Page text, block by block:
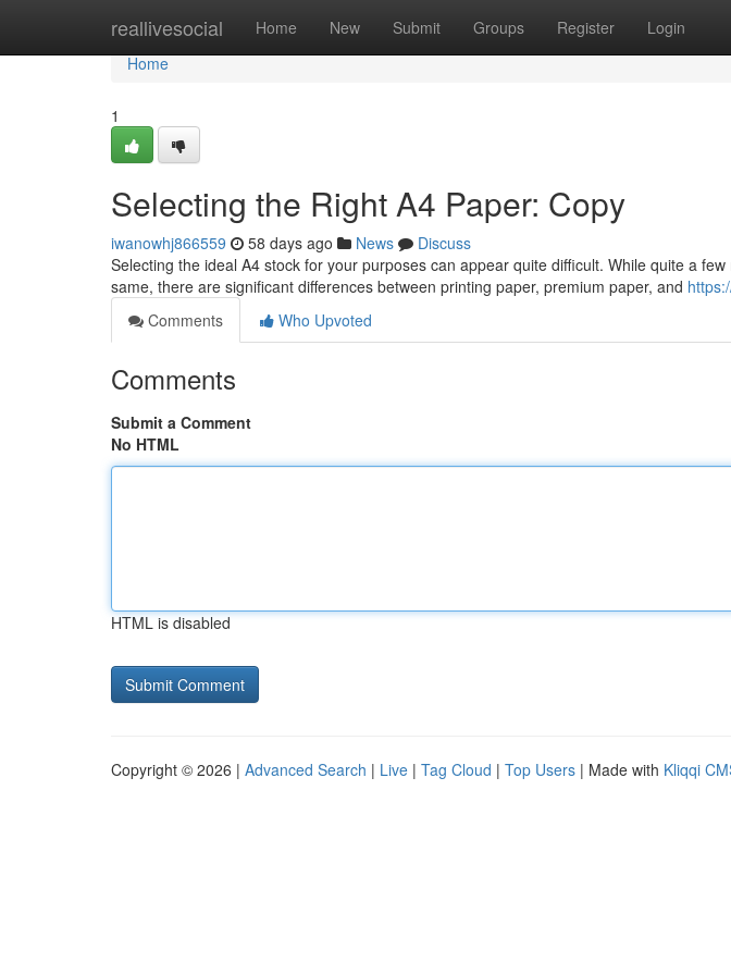
reallivesocial Home New Submit Groups Register Login
Home
Home
1
Selecting the Right A4 Paper: Copy
iwanowhj866559 58 days ago News
Discuss
Selecting the ideal A4 stock for your purposes can appear quite difficult. While quite a
same, there are significant differences between printing paper, premium paper, and
Comments
Who Upvoted
Comments
Submit a Comment
No HTML
HTML is disabled
Copyright © 2026 | Advanced Search | Live | Tag Cloud | Top Users | Made with Kliqqi